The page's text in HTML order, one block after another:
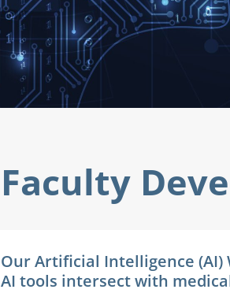
Faculty
Our Artificial Intelligence
AI tools intersect with